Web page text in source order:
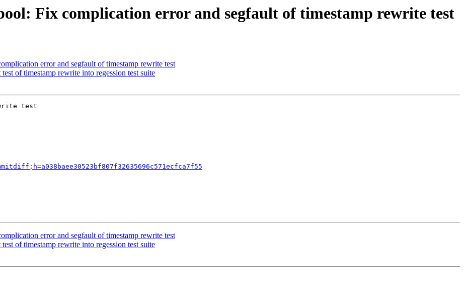
Fix complication error and segfault of timestamp rewrite test
error and segfault of timestamp rewrite test
of timestamp rewrite into regession test suite
test
error and segfault of timestamp rewrite test
of timestamp rewrite into regession test suite